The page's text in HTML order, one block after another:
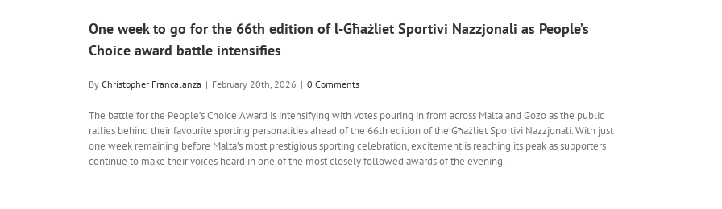
One week to go for the 66th edition of l-Għażliet Sportivi Nazzjonali as People’s
Choice award battle intensifies
By Christopher Francalanza | February 20th, 2026 | 0 Comments
The battle for the People’s Choice Award is intensifying with votes pouring in from across Malta and Gozo as the public
rallies behind their favourite sporting personalities ahead of the 66th edition of the Għażliet Sportivi Nazzjonali. With just
one week remaining before Malta’s most prestigious sporting celebration, excitement is reaching its peak as supporters
continue to make their voices heard in one of the most closely followed awards of the evening.